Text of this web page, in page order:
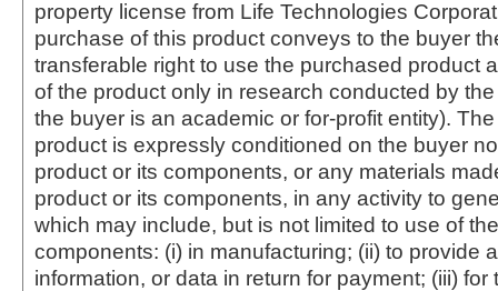
property license from Life Technologies
purchase of this product conveys to the buyer
transferable right to use the purchased product
of the product only in research conducted by
the buyer is an academic or for-profit entity).
product is expressly conditioned on the buyer
product or its components, or any materials
product or its components, in any activity to
which may include, but is not limited to use of
components: (i) in manufacturing; (ii) to provide
information, or data in return for payment; (iii) for